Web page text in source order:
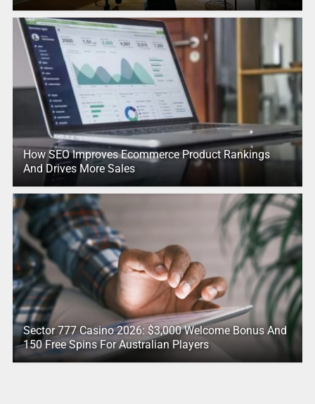
How SEO Improves Ecommerce Product Rankings
And Drives More Sales
Sector 777 Casino 2026: $3,000 Welcome Bonus And
150 Free Spins For Australian Players